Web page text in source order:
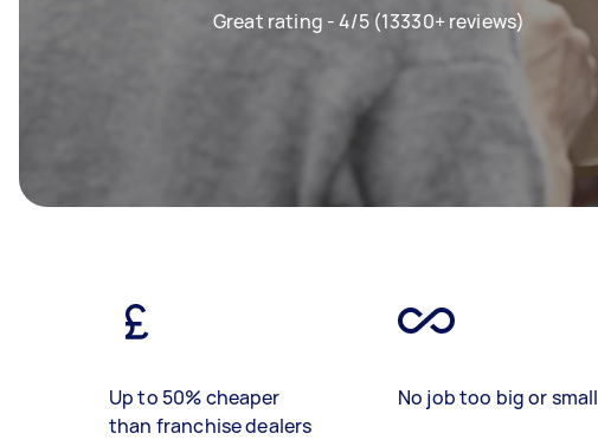
Great rating - 4/5 (13330+ reviews)
Up to 50% cheaper
than franchise dealers
No job too big or small